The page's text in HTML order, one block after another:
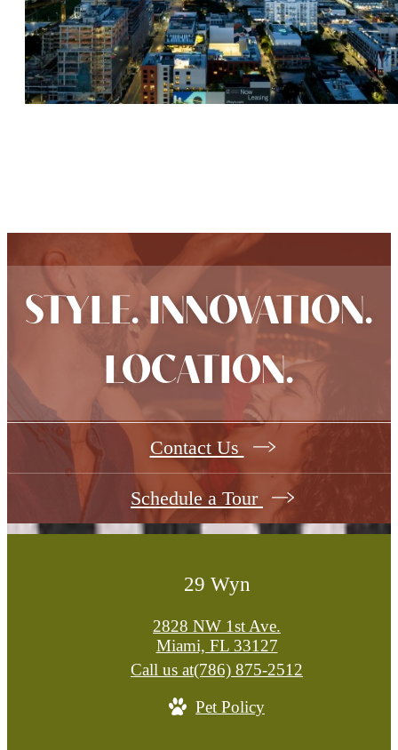
STYLE. INNOVATION.
LOCATION.
Contact Us
Schedule a Tour
29 Wyn
2828 NW 1st Ave.
Miami, FL 33127
Call us at(786) 875-2512
Pet Policy